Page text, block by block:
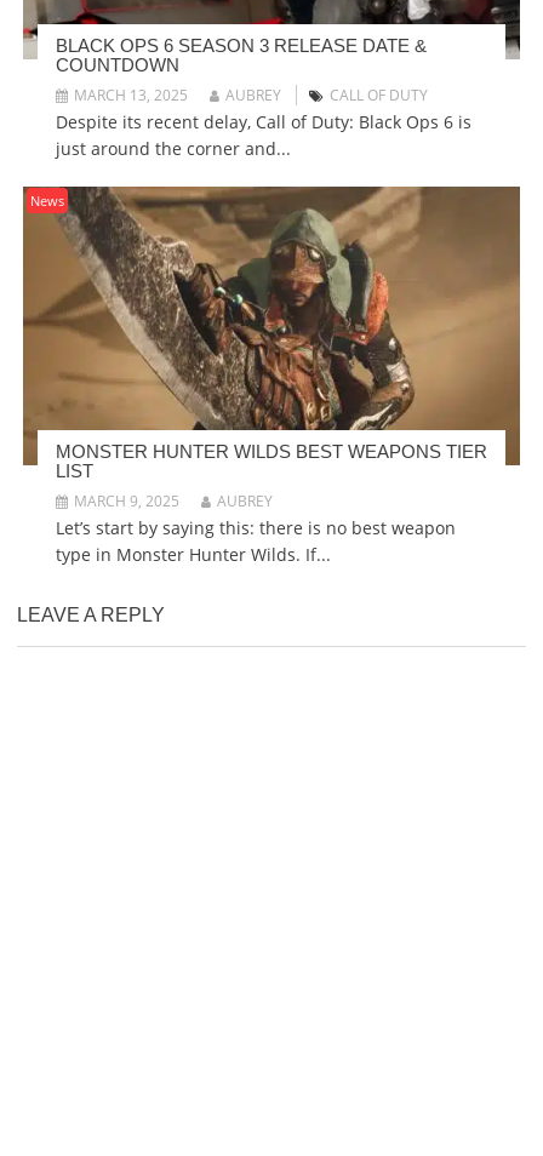
BLACK OPS 6 SEASON 3 RELEASE DATE &
COUNTDOWN
MARCH 13, 2025
AUBREY CALL OF DUTY
Despite its recent delay, Call of Duty: Black Ops 6 is
just around the corner and...
News
MONSTER HUNTER WILDS BEST WEAPONS TIER
LIST
MARCH 9, 2025
AUBREY
Let’s start by saying this: there is no best weapon
type in Monster Hunter Wilds. If...
LEAVE A REPLY